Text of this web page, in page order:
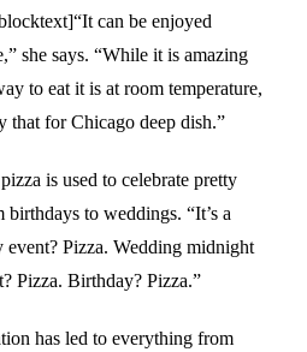
can be enjoyed
she says. “While it is amazing
to eat it is at room temperature,
that for Chicago deep dish.”
is used to celebrate pretty
to weddings. “It’s a
Pizza. Wedding midnight
Pizza. Birthday? Pizza.”
has led to everything from